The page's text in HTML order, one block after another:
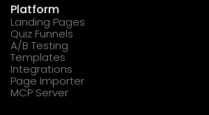
Platform
Landing Pages
Quiz Funnels
A/B Testing
Templates
Integrations
Page Importer
MCP Server